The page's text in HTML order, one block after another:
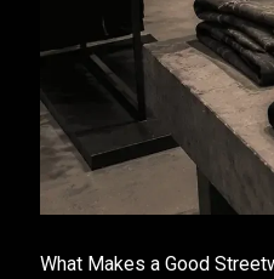
What Makes a Good